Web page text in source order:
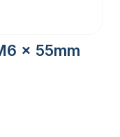
x 55mm